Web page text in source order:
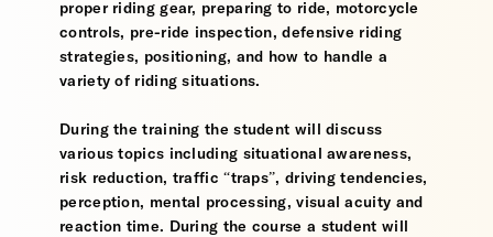
proper riding gear, preparing to ride, motorcycle
controls, pre-ride inspection, defensive riding
strategies, positioning, and how to handle a
variety of riding situations.
During the training the student will discuss
various topics including situational awareness,
risk reduction, traffic “traps”, driving tendencies,
perception, mental processing, visual acuity and
reaction time. During the course a student will